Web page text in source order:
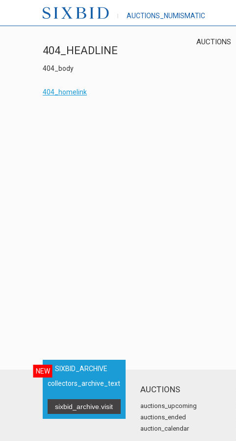
AUCTIONS_NUMISMATIC
AUCTIONS
404_HEADLINE
404_body
404_homelink
NEW
SIXBID_ARCHIVE
collectors_archive_text
sixbid_archive.visit
AUCTIONS
auctions_upcoming
auctions_ended
auction_calendar